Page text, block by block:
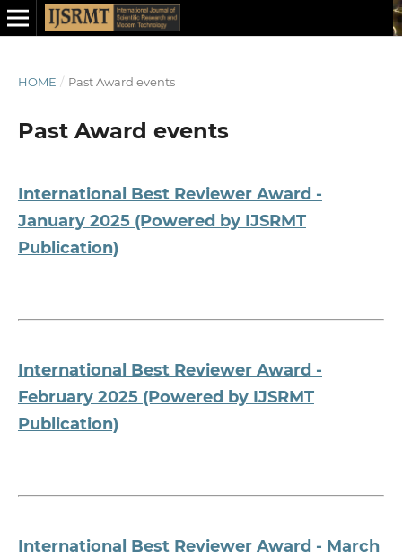
HOME / Past Award events
Past Award events
International Best Reviewer Award -
January 2025 (Powered by IJSRMT
Publication)
International Best Reviewer Award -
February 2025 (Powered by IJSRMT
Publication)
International Best Reviewer Award - March